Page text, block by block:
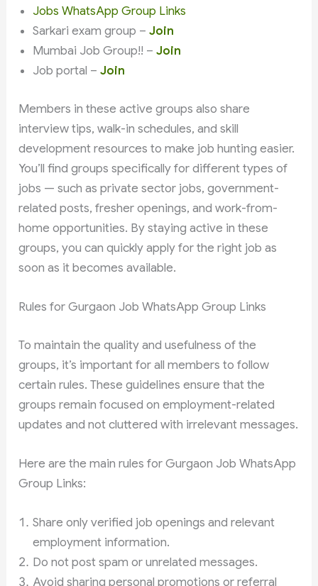
Jobs WhatsApp Group Links
Sarkari exam group –Join
Mumbai Job Group!! –Join
Job portal –Join
Members in these active groups also share
interview tips, walk-in schedules, and skill
development resources to make job hunting easier.
You’ll find groups specifically for different types of
jobs — such as private sector jobs, government-
related posts, fresher openings, and work-from-
home opportunities. By staying active in these
groups, you can quickly apply for the right job as
soon as it becomes available.
Rules for Gurgaon Job WhatsApp Group Links
To maintain the quality and usefulness of the
groups, it’s important for all members to follow
certain rules. These guidelines ensure that the
groups remain focused on employment-related
updates and not cluttered with irrelevant messages.
Here are the main rules for Gurgaon Job WhatsApp
Group Links:
Share only verified job openings and relevant
employment information.
Do not post spam or unrelated messages.
Avoid sharing personal promotions or referral